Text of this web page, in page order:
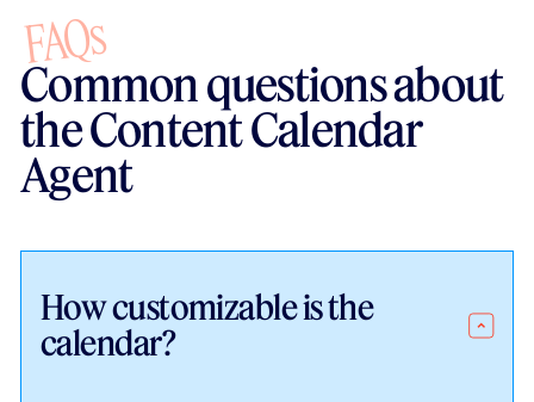
FAQs
Common questions about
the Content Calendar
Agent
How customizable is the
calendar?